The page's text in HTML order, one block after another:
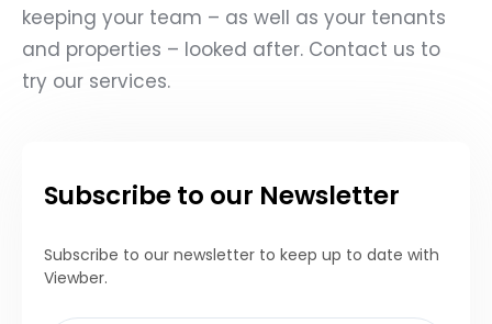
keeping your team – as well as your tenants
and properties – looked after. Contact us to
try our services.
Subscribe to our Newsletter
Subscribe to our newsletter to keep up to date with
Viewber.